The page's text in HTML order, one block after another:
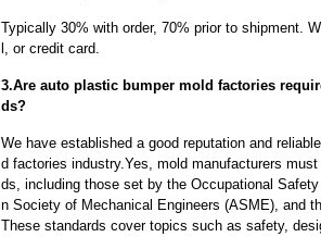
Typically 30% with order, 70% prior to shipment.
l, or credit card.
3.Are auto plastic bumper mold factories
ds?
We have established a good reputation and
d factories industry.Yes, mold manufacturers
ds, including those set by the Occupational
n Society of Mechanical Engineers (ASME), and
These standards cover topics such as safety,